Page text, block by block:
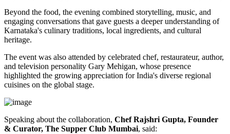
Beyond the food, the evening combined storytelling, music, and
engaging conversations that gave guests a deeper understanding of
Karnataka's culinary traditions, local ingredients, and cultural
heritage.
The event was also attended by celebrated chef, restaurateur, author,
and television personality Gary Mehigan, whose presence
highlighted the growing appreciation for India's diverse regional
cuisines on the global stage.
Speaking about the collaboration, Chef Rajshri Gupta, Founder
& Curator, The Supper Club Mumbai, said: